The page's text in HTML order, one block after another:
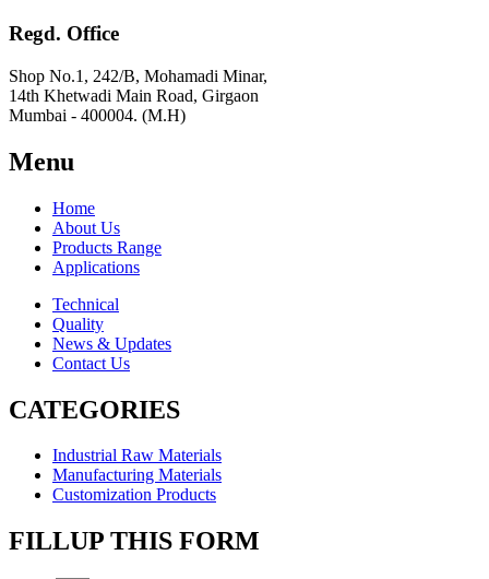
Regd. Office
Shop No.1, 242/B, Mohamadi Minar,
14th Khetwadi Main Road, Girgaon
Mumbai - 400004. (M.H)
Menu
Home
About Us
Products Range
Applications
Technical
Quality
News & Updates
Contact Us
CATEGORIES
Industrial Raw Materials
Manufacturing Materials
Customization Products
FILLUP THIS FORM